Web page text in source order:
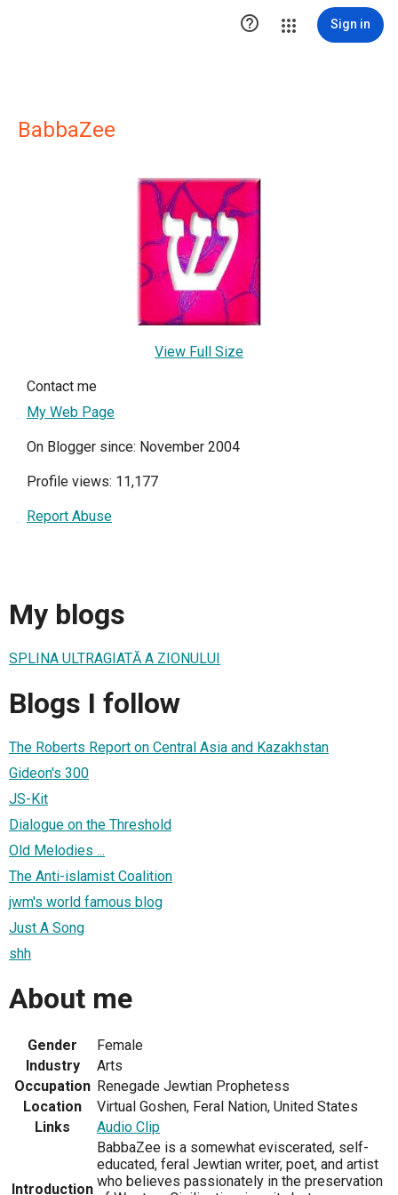
 Sign in
BabbaZee
View Full Size
Contact me
My Web Page
On Blogger since: November 2004
Profile views: 11,177
Report Abuse
My blogs
SPLINA ULTRAGIATĂ A ZIONULUI
Blogs I follow
The Roberts Report on Central Asia and Kazakhstan
Gideon's 300
JS-Kit
Dialogue on the Threshold
Old Melodies ...
The Anti-islamist Coalition
jwm's world famous blog
Just A Song
shh
About me
Gender
Female
Industry
Arts
Occupation Renegade Jewtian Prophetess
Location
Virtual Goshen, Feral Nation, United States
Links
Audio Clip
Introduction
BabbaZee is a somewhat eviscerated, self-
educated, feral Jewtian writer, poet, and artist
who believes passionately in the preservation